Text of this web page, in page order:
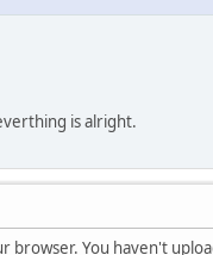
is alright.
browser. You haven't